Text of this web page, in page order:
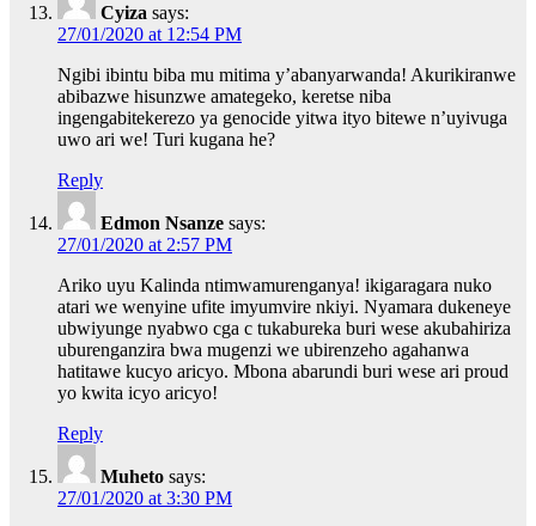
Cyiza says:
27/01/2020 at 12:54 PM
Ngibi ibintu biba mu mitima y’abanyarwanda! Akurikiranwe
abibazwe hisunzwe amategeko, keretse niba
ingengabitekerezo ya genocide yitwa ityo bitewe n’uyivuga
uwo ari we! Turi kugana he?
Reply
Edmon Nsanze says:
27/01/2020 at 2:57 PM
Ariko uyu Kalinda ntimwamurenganya! ikigaragara nuko
atari we wenyine ufite imyumvire nkiyi. Nyamara dukeneye
ubwiyunge nyabwo cga c tukabureka buri wese akubahiriza
uburenganzira bwa mugenzi we ubirenzeho agahanwa
hatitawe kucyo aricyo. Mbona abarundi buri wese ari proud
yo kwita icyo aricyo!
Reply
Muheto says:
27/01/2020 at 3:30 PM